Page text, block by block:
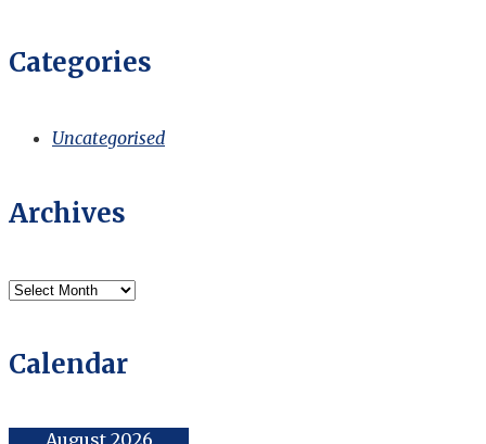
Categories
Uncategorised
Archives
Archives
Calendar